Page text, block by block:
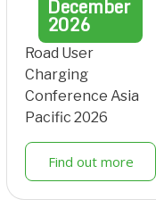
December
2026
Road User
Charging
Conference Asia
Pacific 2026
Find out more